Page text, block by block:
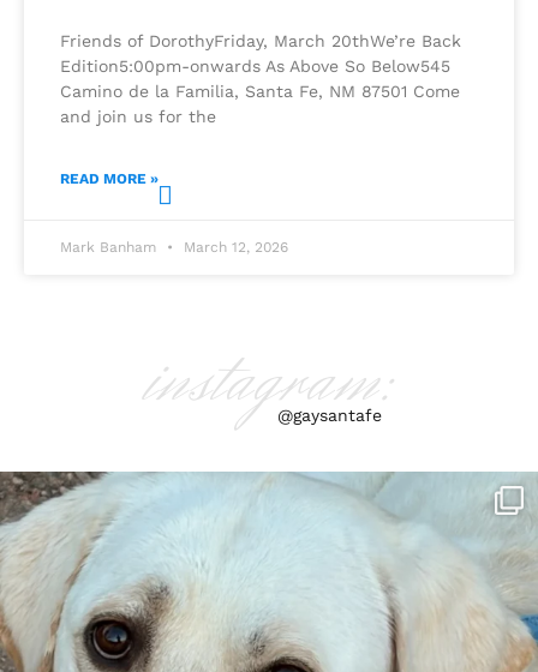
Friends of DorothyFriday, March 20thWe’re Back
Edition5:00pm-onwards As Above So Below545
Camino de la Familia, Santa Fe, NM 87501 Come
and join us for the
READ MORE »
Mark Banham March 12, 2026
instagram:
@gaysantafe